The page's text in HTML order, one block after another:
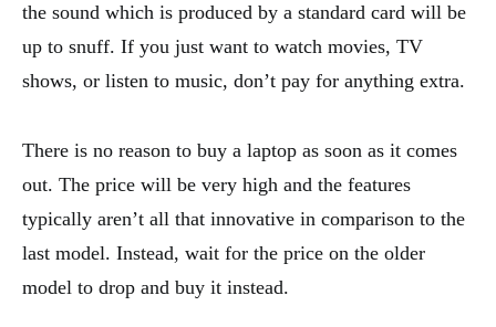
the sound which is produced by a standard card will be
up to snuff. If you just want to watch movies, TV
shows, or listen to music, don’t pay for anything extra.
There is no reason to buy a laptop as soon as it comes
out. The price will be very high and the features
typically aren’t all that innovative in comparison to the
last model. Instead, wait for the price on the older
model to drop and buy it instead.